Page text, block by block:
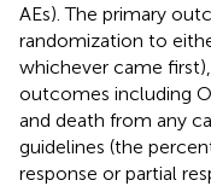
AEs). The primary
randomization to
whichever came
outcomes including
and death from any
guidelines (the
response or partial